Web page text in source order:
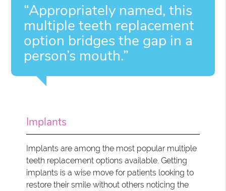
“Appropriately named, this
multiple teeth replacement
option bridges the gap in a
person’s mouth.”
Implants
Implants are among the most popular multiple
teeth replacement options available. Getting
implants is a wise move for patients looking to
restore their smile without others noticing the